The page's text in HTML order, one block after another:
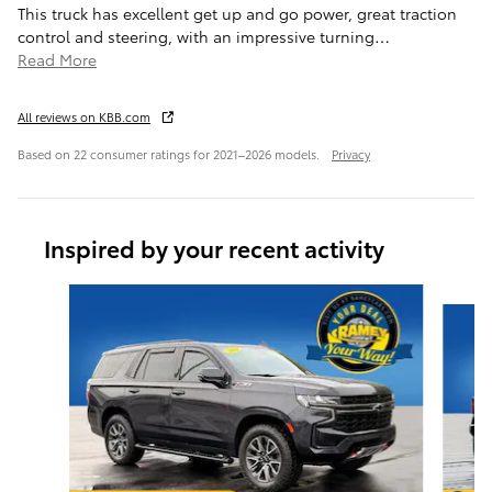
This truck has excellent get up and go power, great traction
control and steering, with an impressive turning…
Read More
All reviews on KBB.com
Based on 22 consumer ratings for 2021–2026 models. Privacy
Inspired by your recent activity